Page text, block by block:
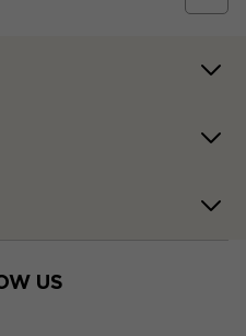
US